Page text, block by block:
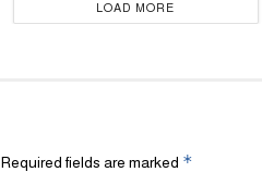
LOAD MORE
Required fields are marked *